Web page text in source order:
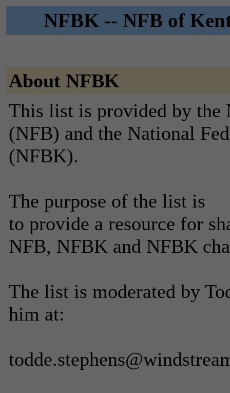
NFBK -- NFB of
About NFBK
This list is provided by the
(NFB) and the National
(NFBK).
The purpose of the list is
to provide a resource for
NFB, NFBK and NFBK
The list is moderated by
him at: